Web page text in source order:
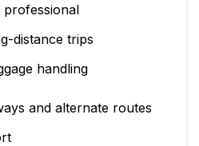
professional
distance trips
handling
and alternate routes